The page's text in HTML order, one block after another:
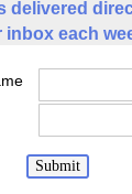
delivered
inbox each
Submit